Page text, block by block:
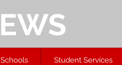
Schools Student Services